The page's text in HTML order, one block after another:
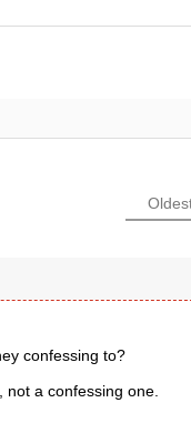
confessing to?
a confessing one.